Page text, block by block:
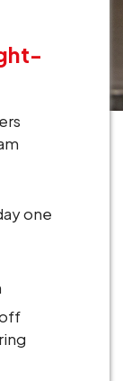
one